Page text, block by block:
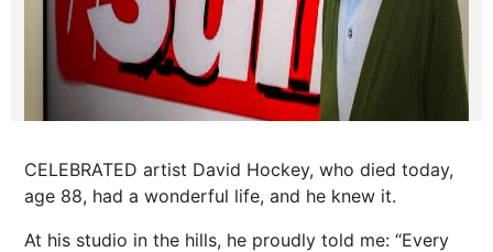
CELEBRATED artist David Hockey, who died today,
age 88, had a wonderful life, and he knew it.
At his studio in the hills, he proudly told me: “Every